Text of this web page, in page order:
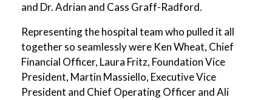
and Dr. Adrian and Cass Graff-Radford.
Representing the hospital team who pulled it all
together so seamlessly were Ken Wheat, Chief
Financial Officer, Laura Fritz, Foundation Vice
President, Martin Massiello, Executive Vice
President and Chief Operating Officer and Ali